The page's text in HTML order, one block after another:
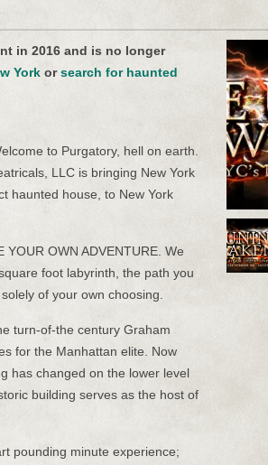
in 2016 and is no longer
York orsearch for haunted
to Purgatory, hell on earth.
LLC is bringing New York
haunted house, to New York
YOUR OWN ADVENTURE. We
foot labyrinth, the path you
of your own choosing.
turn-of-the century Graham
for the Manhattan elite. Now
has changed on the lower level
building serves as the host of
pounding minute experience;